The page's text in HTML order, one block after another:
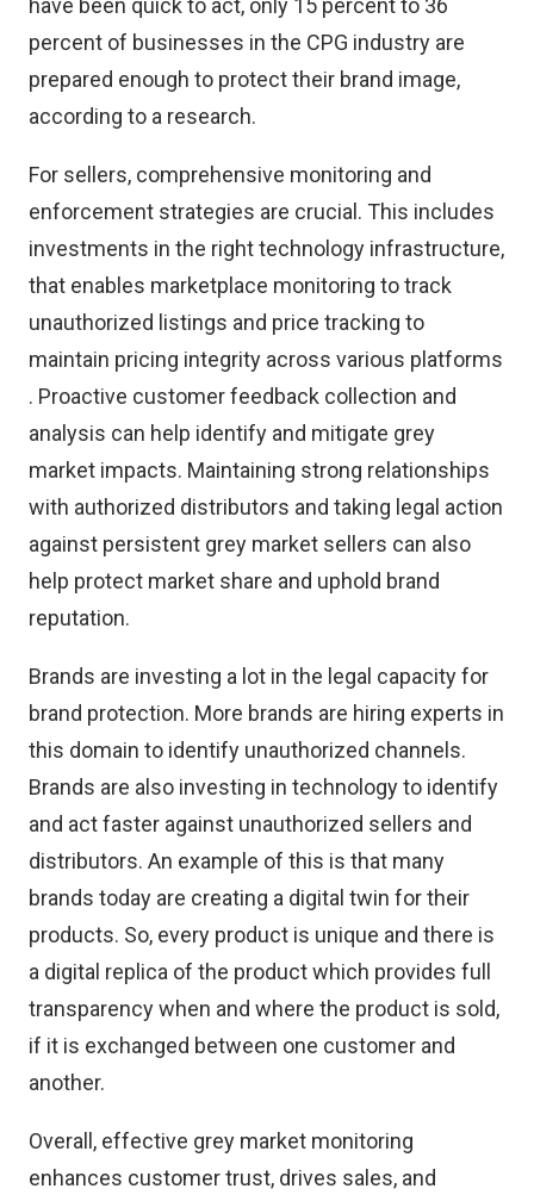
have been quick to act, only 15 percent to 36
percent of businesses in the CPG industry are
prepared enough to protect their brand image,
according to a research.
For sellers, comprehensive monitoring and
enforcement strategies are crucial . This includes
investments in the right technology infrastructure,
that enables marketplace monitoring to track
unauthorized listings and price tracking to
maintain pricing integrity across various platforms​
. Proactive customer feedback collection and
analysis can help identify and mitigate grey
market impacts. Maintaining strong relationships
with authorized distributors and taking legal action
against persistent grey market sellers can also
help protect market share and uphold brand
reputation.
Brands are investing a lot in the legal capacity for
brand protection. More brands are hiring experts in
this domain to identify unauthorized channels.
Brands are also investing in technology to identify
and act faster against unauthorized sellers and
distributors. An example of this is that many
brands today are creating a digital twin for their
products. So, every product is unique and there is
a digital replica of the product which provides full
transparency when and where the product is sold,
if it is exchanged between one customer and
another.
Overall, effective grey market monitoring
enhances customer trust, drives sales, and